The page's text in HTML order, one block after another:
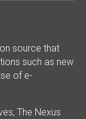
source that
such as new
of e-
The Nexus